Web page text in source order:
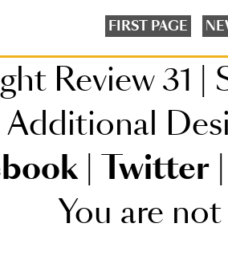
FIRST PAGE
Review 31 |
Additional
| Twitter |
You are